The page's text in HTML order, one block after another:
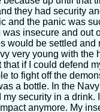
they had security
and the panic was
was insecure and out
would be settled
very young with the
that if I could defend
to fight off the
a bottle. In the
security in a drink.
anymore. My